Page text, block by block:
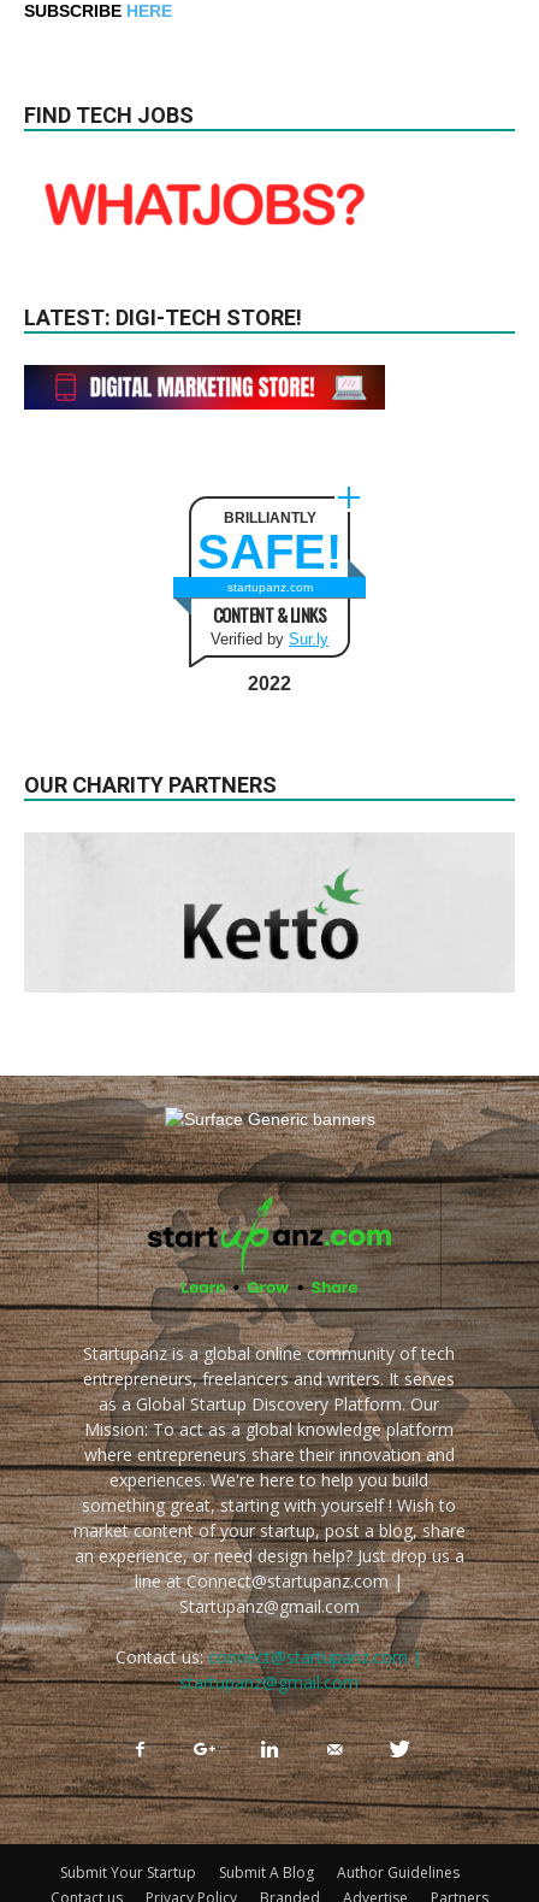
SUBSCRIBE HERE
FIND TECH JOBS
LATEST: DIGI-TECH STORE!
BRILLIANTLY
SAFE!
startupanz.com
CONTENT & LINKS
Verified by Sur.ly
2022
OUR CHARITY PARTNERS
Startupanz is a global online community of tech
entrepreneurs, freelancers and writers. It serves
as a Global Startup Discovery Platform. Our
Mission: To act as a global knowledge platform
where entrepreneurs share their innovation and
experiences. We're here to help you build
something great, starting with yourself ! Wish to
market content of your startup, post a blog, share
an experience, or need design help? Just drop us a
line at Connect@startupanz.com |
Startupanz@gmail.com
Contact us:connect@startupanz.com |
startupanz@gmail.com
Submit Your Startup Submit A Blog
Author Guidelines